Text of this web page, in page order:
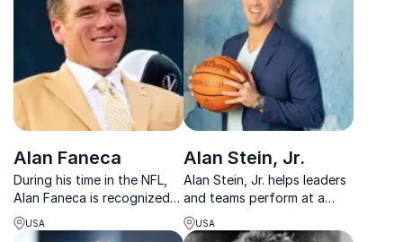
Alan Faneca
During his time in the NFL,
Alan Faneca is recognized
as one of the league's best
offensive linemen. Drawing
USA
Alan Stein, Jr.
Alan Stein, Jr. helps leaders
and teams perform at a
higher level using the same
mindset, habits, and
USA